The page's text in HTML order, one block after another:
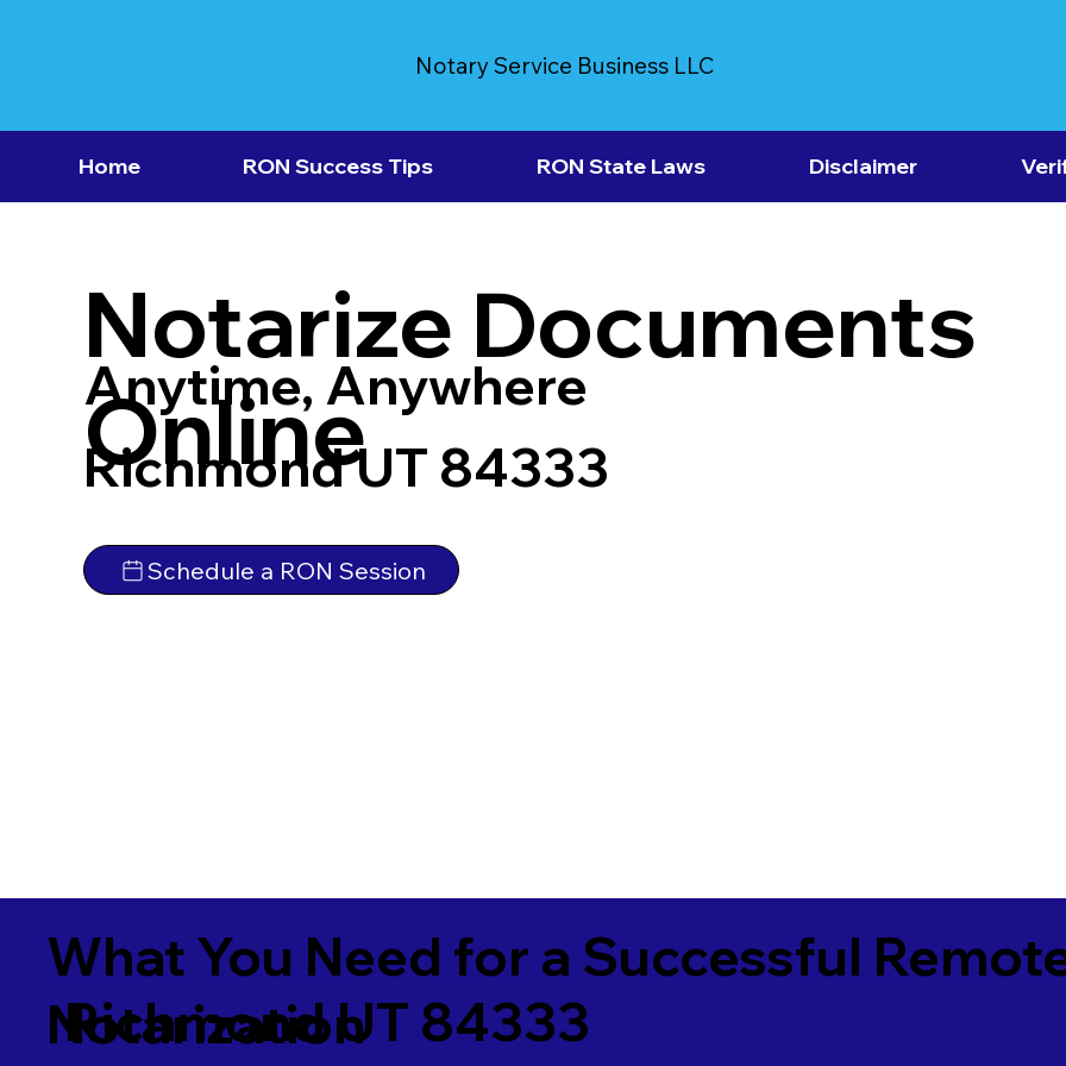
Notary Service Business LLC
Home RON Success Tips RON State Laws Disclaimer
Notarize Documents
Online
Anytime, Anywhere
Richmond UT 84333
Schedule a RON Session
What You Need for a Successful
Notarization
Richmond UT 84333